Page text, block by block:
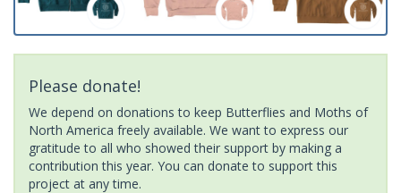
Please donate!
We depend on donations to keep Butterflies and Moths of
North America freely available. We want to express our
gratitude to all who showed their support by making a
contribution this year. You can donate to support this
project at any time.